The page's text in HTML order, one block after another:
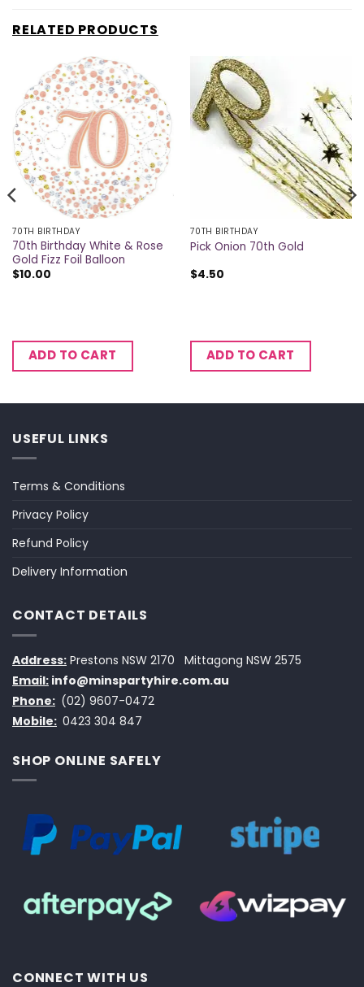
RELATED PRODUCTS
70TH BIRTHDAY
70th Birthday White & Rose
Gold Fizz Foil Balloon
$10.00
ADD TO CART
70TH BIRTHDAY
Pick Onion 70th Gold
$4.50
ADD TO CART
USEFUL LINKS
Terms & Conditions
Privacy Policy
Refund Policy
Delivery Information
CONTACT DETAILS
Address: Prestons NSW 2170
Mittagong NSW 2575
Email: info@minspartyhire.com.au
Phone: (02) 9607-0472
Mobile: 0423 304 847
SHOP ONLINE SAFELY
CONNECT WITH US